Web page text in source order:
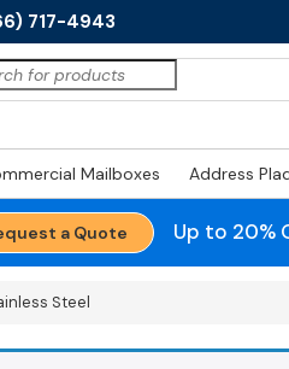
717-4943
Mailboxes Address
a Quote Up to 20%
Steel